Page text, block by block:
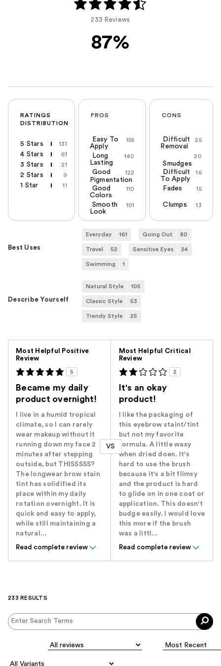
233 Reviews
87%
RATINGS
DISTRIBUTION
5 Stars 131
4 Stars 61
3 Stars 21
2 Stars 9
1 Star 11
PROS
155
Easy To
Apply
140
Long
Lasting
122
Good
Pigmentation
110
Good
Colors
101
Smooth
Look
CONS
25
Difficult
Removal
20
Smudges
16
Difficult
To Apply
15
Fades
13
Clumps
Best Uses
Everyday 161 Going Out 80
Travel 52 Sensitive Eyes 24
Swimming 1
Describe Yourself
Natural Style 105
Classic Style 53
Trendy Style 25
Most Helpful Positive
Review
5
Became my daily
product overnight!
I live in a humid tropical
climate, so I can rarely
wear makeup without it
running down my face 2
minutes after stepping
outside, but THISSSSS?
The longwear brow stain
tint has solidified its
place within my daily
rotation overnight. It is
quick and easy to apply,
while still maintaining a
natural...
Read complete review
VS
Most Helpful Critical
Review
2
It's an okay
product!
I like the packaging of
this eyebrow staint/tint
but not my favorite
formula. A little waxy
when dried doen. It's
hard to use the brush
because it's a bit flimsy
and the product is hard
to glide on in one coat or
application. This doesn't
budge easily. I would love
this more if the brush
was a littl...
Read complete review
233 RESULTS